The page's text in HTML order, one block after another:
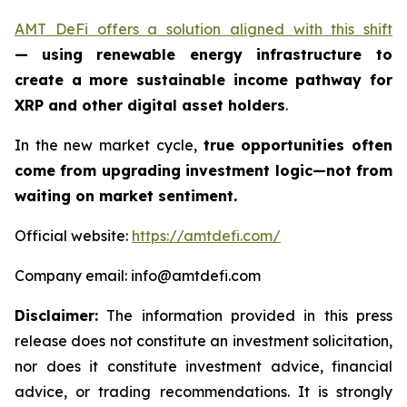
AMT DeFi offers a solution aligned with this shift
—
using renewable energy infrastructure to
create a more sustainable income pathway for
XRP and other digital asset holders.
In the new market cycle, true opportunities often
come from upgrading investment logic—not from
waiting on market sentiment.
Official website: https://amtdefi.com/
Company email: info@amtdefi.com
Disclaimer: The information provided in this press
release does not constitute an investment solicitation,
nor does it constitute investment advice, financial
advice, or trading recommendations. It is strongly